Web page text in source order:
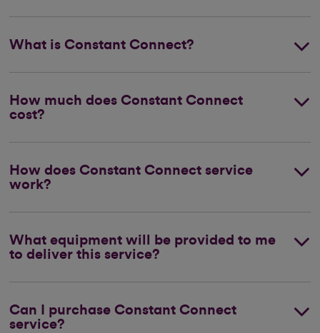
What is Constant Connect?
How much does Constant Connect
cost?
How does Constant Connect service
work?
What equipment will be provided to me
to deliver this service?
Can I purchase Constant Connect
service?